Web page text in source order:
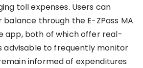
toll expenses. Users can
through the E-ZPass MA
app, both of which offer real-
advisable to frequently monitor
informed of expenditures